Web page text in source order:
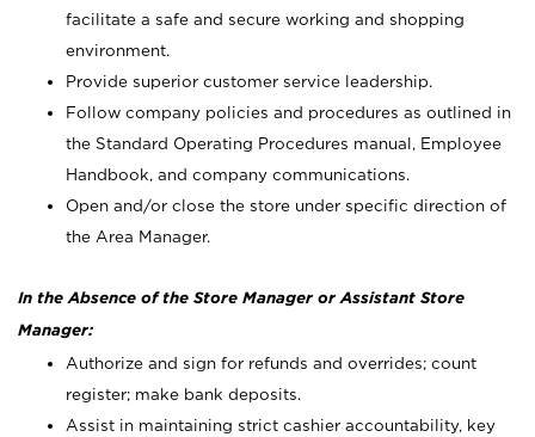
facilitate a safe and secure working and shopping
environment.
Provide superior customer service leadership.
Follow company policies and procedures as outlined in
the Standard Operating Procedures manual, Employee
Handbook, and company communications.
Open and/or close the store under specific direction of
the Area Manager.
In the Absence of the Store Manager or Assistant Store
Manager:
Authorize and sign for refunds and overrides; count
register; make bank deposits.
Assist in maintaining strict cashier accountability, key